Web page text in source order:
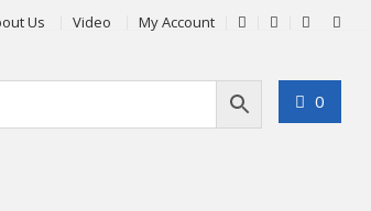
Us Video My Account
0